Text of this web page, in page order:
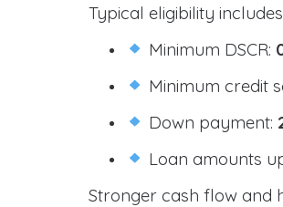
Typical eligibility
Minimum DSCR:
Minimum credit
Down payment:
Loan amounts
Stronger cash flow and